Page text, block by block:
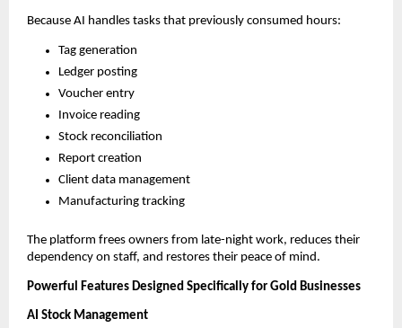
Because AI handles tasks that previously consumed hours:
Tag generation
Ledger posting
Voucher entry
Invoice reading
Stock reconciliation
Report creation
Client data management
Manufacturing tracking
The platform frees owners from late-night work, reduces their
dependency on staff, and restores their peace of mind.
Powerful Features Designed Specifically for Gold Businesses
AI Stock Management